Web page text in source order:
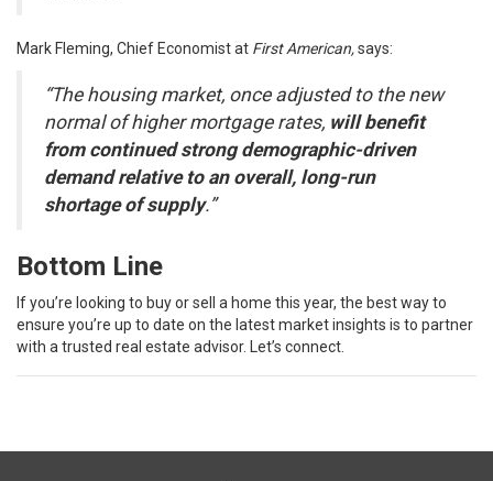
Mark Fleming, Chief Economist at First American,says:
“The housing market, once adjusted to the new
normal of higher mortgage rates, will benefit
from continued strong demographic-driven
demand relative to an overall, long-run
shortage of supply.”
Bottom Line
If you’re looking to buy or sell a home this year, the best way to
ensure you’re up to date on the latest market insights is to partner
with a trusted real estate advisor. Let’s connect.